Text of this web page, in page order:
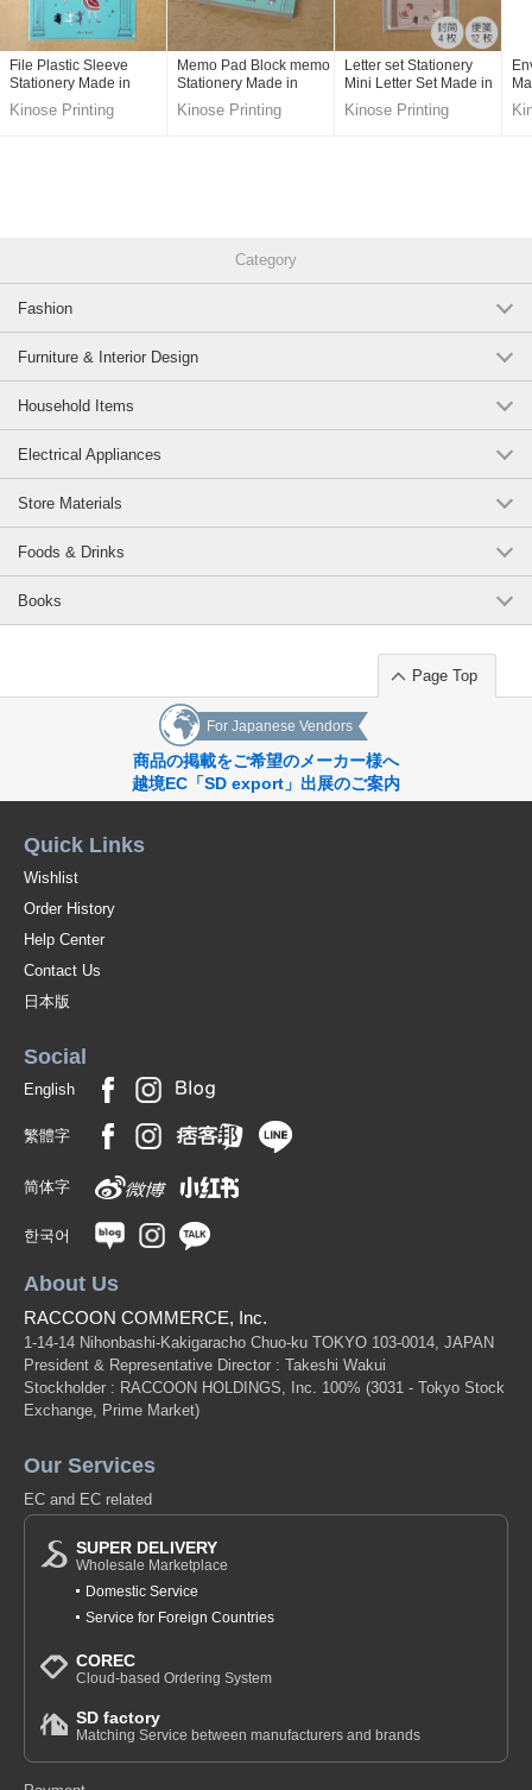
File Plastic Sleeve
Stationery Made in
Japan
Kinose Printing
Memo Pad Block memo
Stationery Made in
Japan
Kinose Printing
Letter set Stationery
Mini Letter Set Made in
Japan
Kinose Printing
Category
Fashion
Furniture & Interior Design
Household Items
Electrical Appliances
Store Materials
Foods & Drinks
Books
Page Top
For Japanese Vendors
商品の掲載をご希望のメーカー様へ
越境EC「SD export」出展のご案内
Quick Links
Wishlist
Order History
Help Center
Contact Us
日本版
Social
English
繁體字
简体字
한국어
About Us
RACCOON COMMERCE, Inc.
1-14-14 Nihonbashi-Kakigaracho Chuo-ku TOKYO 103-0014, JAPAN
President & Representative Director : Takeshi Wakui
Stockholder : RACCOON HOLDINGS, Inc. 100% (3031 - Tokyo Stock
Exchange, Prime Market)
Our Services
EC and EC related
SUPER DELIVERY
Wholesale Marketplace
Domestic Service
Service for Foreign Countries
COREC
Cloud-based Ordering System
SD factory
Matching Service between manufacturers and brands